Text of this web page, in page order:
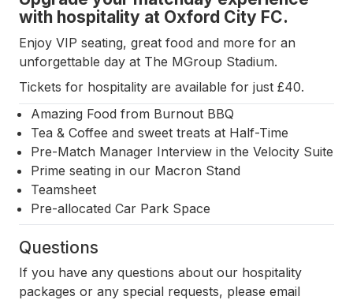
with hospitality at Oxford City FC.
Enjoy VIP seating, great food and more for an
unforgettable day at The MGroup Stadium.
Tickets for hospitality are available for just £40.
Amazing Food from Burnout BBQ
Tea & Coffee and sweet treats at Half-Time
Pre-Match Manager Interview in the Velocity Suite
Prime seating in our Macron Stand
Teamsheet
Pre-allocated Car Park Space
Questions
If you have any questions about our hospitality
packages or any special requests, please email